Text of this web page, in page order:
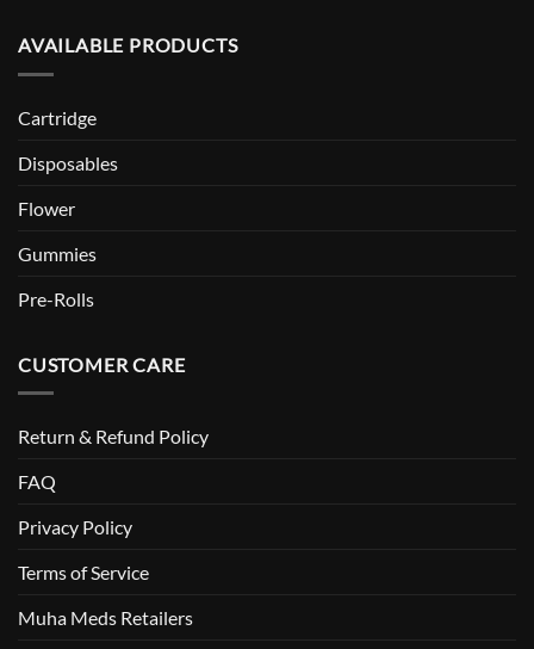
AVAILABLE PRODUCTS
Cartridge
Disposables
Flower
Gummies
Pre-Rolls
CUSTOMER CARE
Return & Refund Policy
FAQ
Privacy Policy
Terms of Service
Muha Meds Retailers